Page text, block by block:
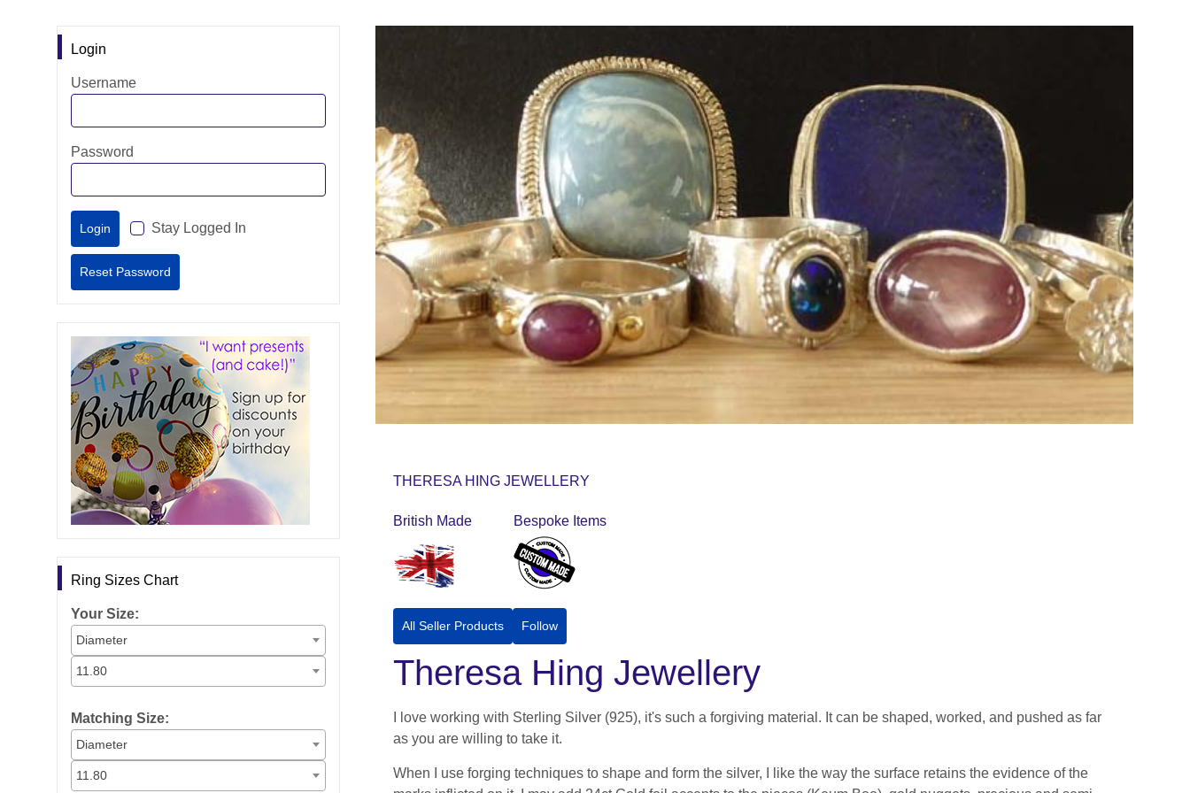
Login
Username
Password
Stay Logged In
Ring Sizes Chart
Your Size:
Diameter
11.80
Matching Size:
Diameter
11.80
THERESA HING JEWELLERY
British Made Bespoke Items
All Seller Products Follow
Theresa Hing Jewellery
I love working with Sterling Silver (925), it's such a forgiving material. It can be shaped, worked, and pushed as far
as you are willing to take it.
When I use forging techniques to shape and form the silver, I like the way the surface retains the evidence of the